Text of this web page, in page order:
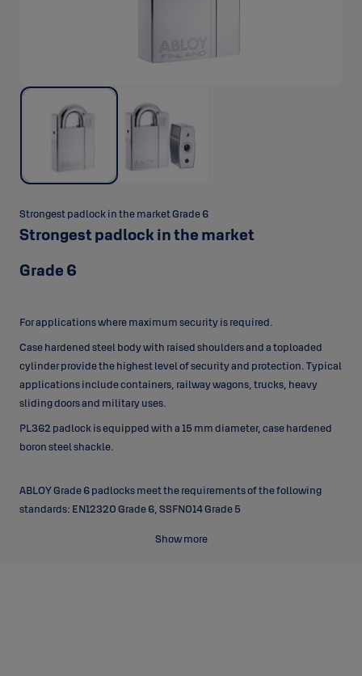
Strongest padlock in the market Grade 6
Strongest padlock in the market
Grade 6
For applications where maximum security is required.
Case hardened steel body with raised shoulders and a toploaded
cylinder provide the highest level of security and protection. Typical
applications include containers, railway wagons, trucks, heavy
sliding doors and military uses.
PL362 padlock is equipped with a 15 mm diameter, case hardened
boron steel shackle.
ABLOY Grade 6 padlocks meet the requirements of the following
standards: EN12320 Grade 6, SSFN014 Grade 5
Show more